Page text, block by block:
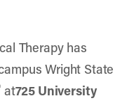
Therapy has
Wright State
at725 University